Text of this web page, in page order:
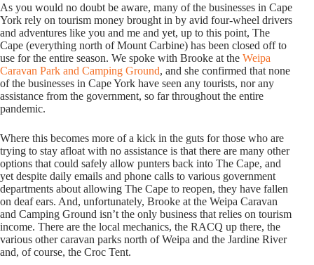
As you would no doubt be aware, many of the businesses in Cape
York rely on tourism money brought in by avid four-wheel drivers
and adventures like you and me and yet, up to this point, The
Cape (everything north of Mount Carbine) has been closed off to
use for the entire season. We spoke with Brooke at the Weipa
Caravan Park and Camping Ground, and she confirmed that none
of the businesses in Cape York have seen any tourists, nor any
assistance from the government, so far throughout the entire
pandemic.
Where this becomes more of a kick in the guts for those who are
trying to stay afloat with no assistance is that there are many other
options that could safely allow punters back into The Cape, and
yet despite daily emails and phone calls to various government
departments about allowing The Cape to reopen, they have fallen
on deaf ears. And, unfortunately, Brooke at the Weipa Caravan
and Camping Ground isn’t the only business that relies on tourism
income. There are the local mechanics, the RACQ up there, the
various other caravan parks north of Weipa and the Jardine River
and, of course, the Croc Tent.